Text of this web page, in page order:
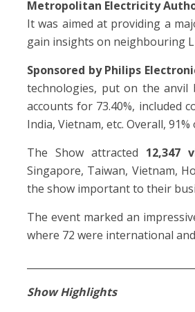
Metropolitan Electricity
It was aimed at providing a
gain insights on neighbouring
Sponsored by Philips
technologies, put on the anvil
accounts for 73.40%, included
India, Vietnam, etc. Overall,
The Show attracted 12,347
Singapore, Taiwan, Vietnam,
the show important to their
The event marked an
where 72 were international
Show Highlights